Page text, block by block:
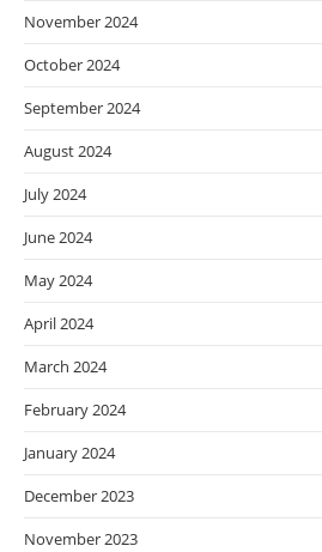
November 2024
October 2024
September 2024
August 2024
July 2024
June 2024
May 2024
April 2024
March 2024
February 2024
January 2024
December 2023
November 2023